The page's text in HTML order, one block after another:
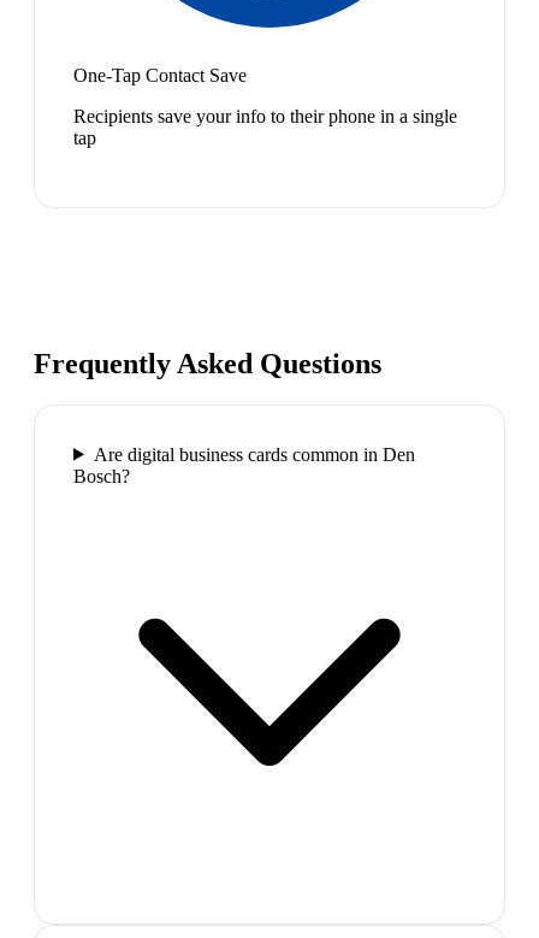
One-Tap Contact Save
Recipients save your info to their phone in a single
tap
Frequently Asked Questions
Are digital business cards common in Den
Bosch?